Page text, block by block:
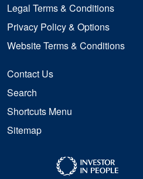
Legal Terms & Conditions
Privacy Policy & Options
Website Terms & Conditions
Contact Us
Search
Shortcuts Menu
Sitemap